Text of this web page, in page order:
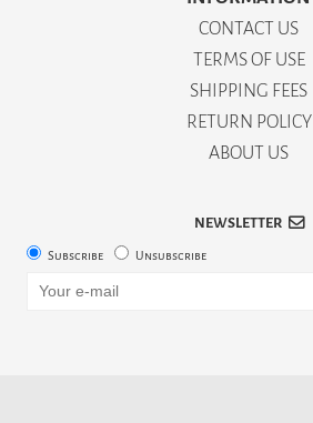
CONTACT US
TERMS OF USE
SHIPPING FEES
RETURN POLICY
ABOUT US
NEWSLETTER
Subscribe Unsubscribe